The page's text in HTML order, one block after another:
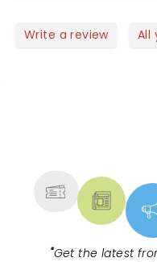
Write a review All
"Get the latest